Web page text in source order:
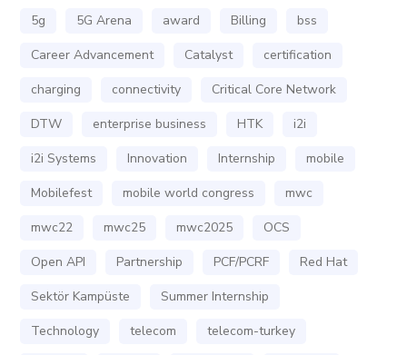
5g 5G Arena award Billing
bss
Career Advancement
Catalyst
certification
charging
connectivity
Critical Core Network
DTW
enterprise business HTK
i2i
i2i Systems
Innovation Internship
mobile
Mobilefest
mobile world congress
mwc
mwc22
mwc25 mwc2025
OCS
Open API
Partnership PCF/PCRF
Red Hat
Sektör Kampüste
Summer Internship
Technology
telecom
telecom-turkey